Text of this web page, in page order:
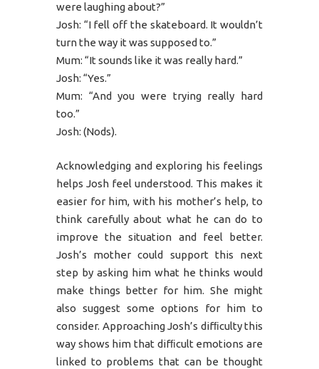
were laughing about?”
Josh: “I fell off the skateboard. It wouldn’t
turn the way it was supposed to.”
Mum: “It sounds like it was really hard.”
Josh: “Yes.”
Mum: “And you were trying really hard
too.”
Josh: (Nods).
Acknowledging and exploring his feelings
helps Josh feel understood. This makes it
easier for him, with his mother’s help, to
think carefully about what he can do to
improve the situation and feel better.
Josh’s mother could support this next
step by asking him what he thinks would
make things better for him. She might
also suggest some options for him to
consider. Approaching Josh’s difﬁculty this
way shows him that difﬁcult emotions are
linked to problems that can be thought